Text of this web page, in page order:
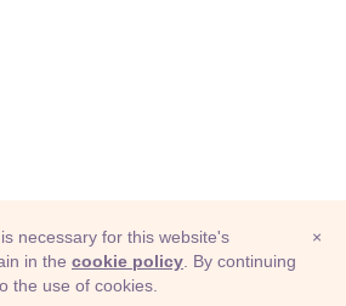
×
necessary for this website's
in the cookie policy . By continuing
the use of cookies.